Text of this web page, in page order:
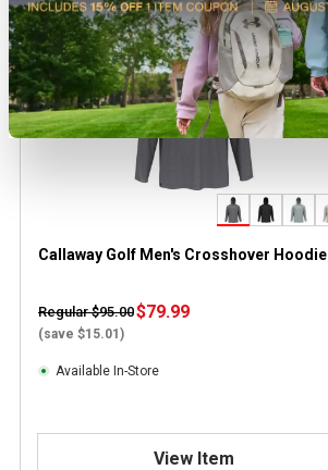
Callaway Golf Men's Crosshover Hoodie
Regular $95.00
(save $15.01)
$79.99
Available In-Store
View Item